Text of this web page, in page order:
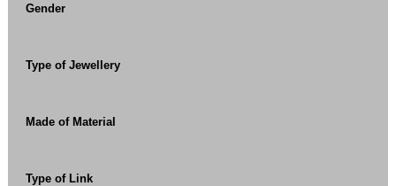
Gender
Type of Jewellery
Made of Material
Type of Link